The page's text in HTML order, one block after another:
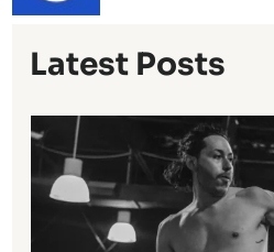
Latest Posts